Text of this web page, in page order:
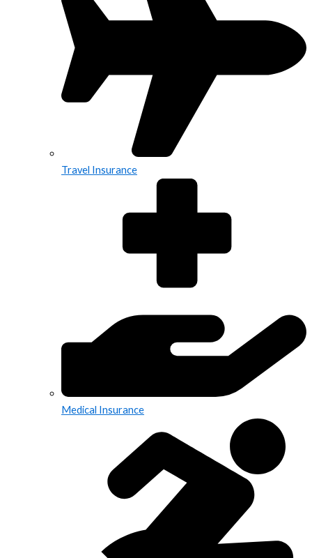
Travel Insurance
Medical Insurance